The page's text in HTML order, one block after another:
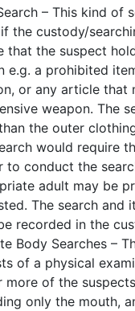
– This kind of
the custody/
that the suspect
e.g. a prohibited
or any article that
weapon. The
the outer
would require
to conduct the
adult may be
The search and
recorded in the
Body Searches –
of a physical
more of the
only the mouth,